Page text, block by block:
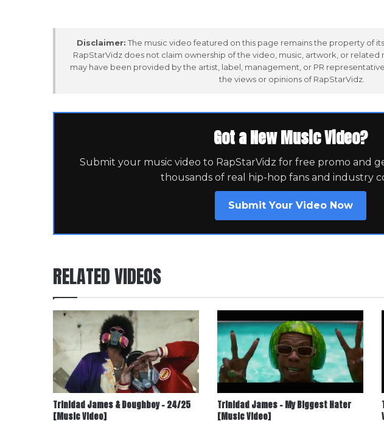
Disclaimer: The music video featured on this page remains the property of
RapStarVidz does not claim ownership of the video, music, artwork, or related
may have been provided by the artist, label, management, or PR
the views or opinions of RapStarVidz.
Got a New Music Video?
Submit your music video to RapStarVidz for free promo and
thousands of real hip-hop fans and industry
Submit Your Video Now
RELATED VIDEOS
Trinidad James & Doughboy – 24/25
[Music Video]
Trinidad James – My Biggest Hater
[Music Video]